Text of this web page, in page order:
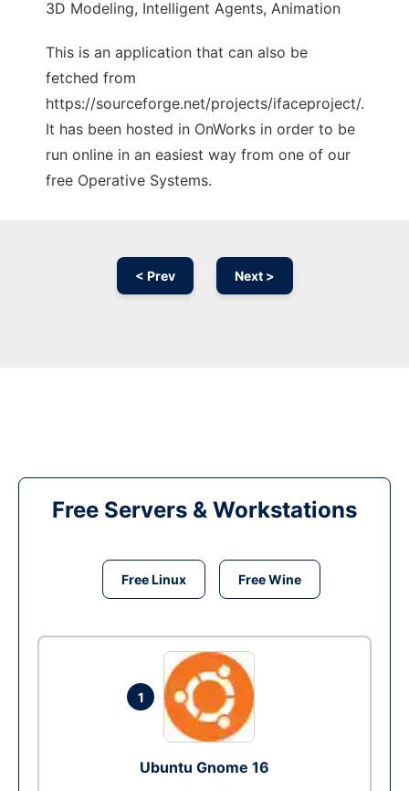
3D Modeling, Intelligent Agents, Animation
This is an application that can also be
fetched from
https://sourceforge.net/projects/ifaceproject/.
It has been hosted in OnWorks in order to be
run online in an easiest way from one of our
free Operative Systems.
< Prev Next >
Free Servers & Workstations
Free Linux Free Wine
1
Ubuntu Gnome 16